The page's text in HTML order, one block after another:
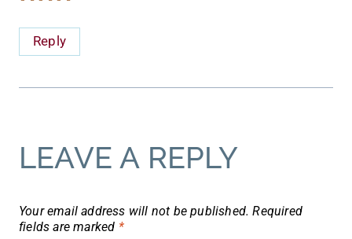
Reply
LEAVE A REPLY
Your email address will not be published. Required
fields are marked *